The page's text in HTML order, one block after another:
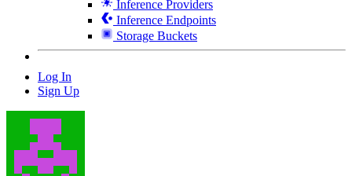
Inference Providers
Inference Endpoints
Storage Buckets
Log In
Sign Up